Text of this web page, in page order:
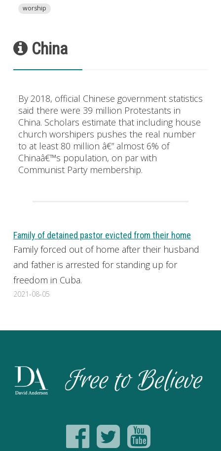
worship
China
By 2018, official Chinese government statistics
said there were 39 million Protestants in
China. Scholars estimate that including house
church worshipers pushes the real number
to at least 80 million â€” almost 6% of
Chinaâ€™s population, on par with
Communist Party membership.
Family of detained pastor evicted from their home
Family forced out of home after their husband
and father is arrested for standing up for
freedom in Cuba.
2021-08-05